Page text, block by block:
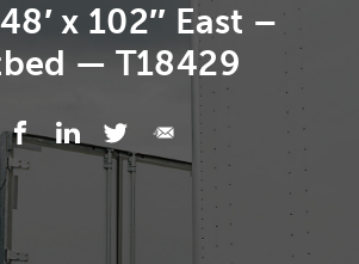
x 102″ East –
— T18429